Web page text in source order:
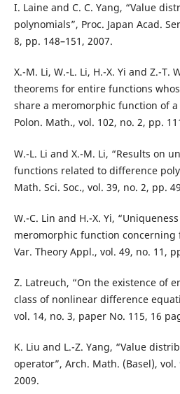
I. Laine and C. C. Yang, “Value
polynomials”, Proc. Japan Acad.
8, pp. 148–151, 2007.
X.-M. Li, W.-L. Li, H.-X. Yi and Z.-T.
theorems for entire functions
share a meromorphic function of
Polon. Math., vol. 102, no. 2, pp.
W.-L. Li and X.-M. Li, “Results on
functions related to difference
Math. Sci. Soc., vol. 39, no. 2, pp.
W.-C. Lin and H.-X. Yi,
meromorphic function concerning
Var. Theory Appl., vol. 49, no. 11,
Z. Latreuch, “On the existence of
class of nonlinear difference
vol. 14, no. 3, paper No. 115, 16
K. Liu and L.-Z. Yang, “Value
operator”, Arch. Math. (Basel), vol.
2009.